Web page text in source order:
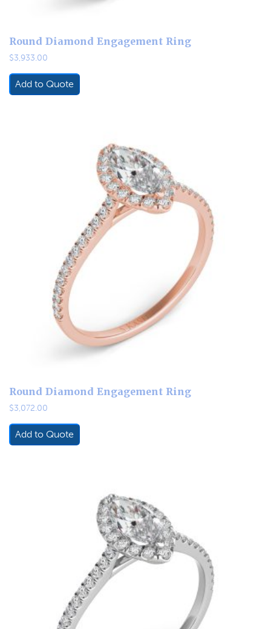
Round Diamond Engagement Ring
$3,933.00
Add to Quote
Round Diamond Engagement Ring
$3,072.00
Add to Quote